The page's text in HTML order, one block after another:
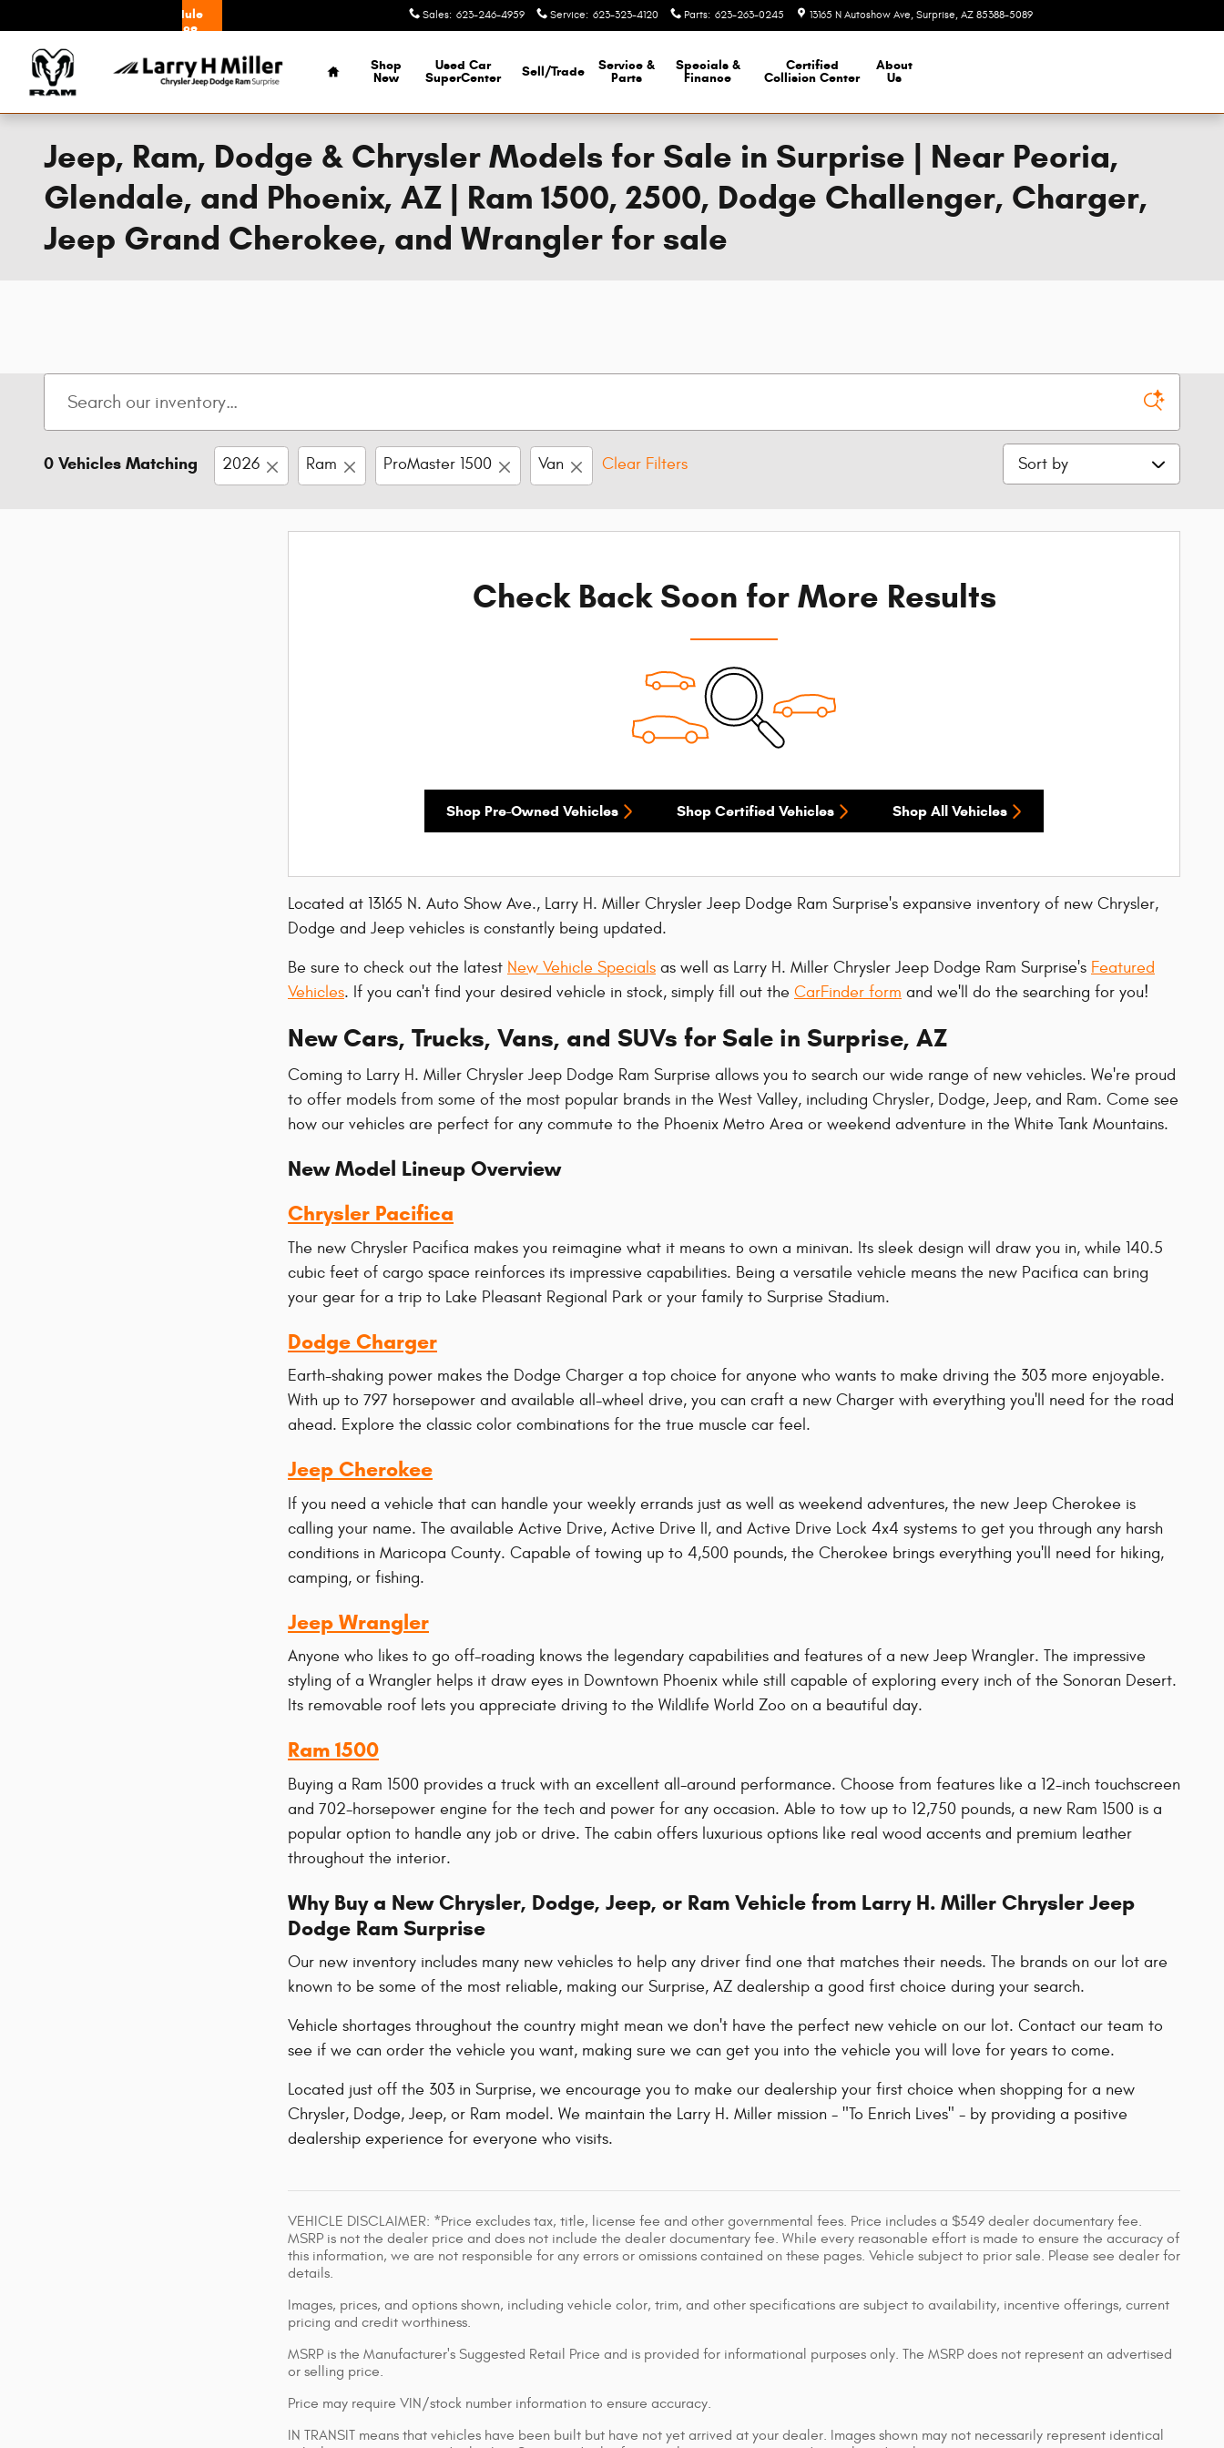
Sales: 623-246-4959 Service: 623-323-4120 Parts: 623-263-0245 13165 N Autoshow Ave Surprise, AZ 85388-5089
Schedule
Service
Home
Shop
New
Used Car
SuperCenter
Sell/Trade
Service &
Parts
Specials &
Finance
Certified
Collision Center
About
Us
Jeep, Ram, Dodge & Chrysler Models for Sale in Surprise | Near Peoria,
Glendale, and Phoenix, AZ | Ram 1500, 2500, Dodge Challenger, Charger,
Jeep Grand Cherokee, and Wrangler for sale
0 Vehicles Matching 2026 Ram ProMaster 1500 Van Clear Filters Sort by
Check Back Soon for More Results
Shop Pre-Owned Vehicles Shop Certified Vehicles Shop All Vehicles
Located at 13165 N. Auto Show Ave., Larry H. Miller Chrysler Jeep Dodge Ram Surprise's expansive inventory of new Chrysler,
Dodge and Jeep vehicles is constantly being updated.
Be sure to check out the latest New Vehicle Specials as well as Larry H. Miller Chrysler Jeep Dodge Ram Surprise's Featured
Vehicles. If you can't find your desired vehicle in stock, simply fill out the CarFinder form and we'll do the searching for you!
New Cars, Trucks, Vans, and SUVs for Sale in Surprise, AZ
Coming to Larry H. Miller Chrysler Jeep Dodge Ram Surprise allows you to search our wide range of new vehicles. We're proud
to offer models from some of the most popular brands in the West Valley, including Chrysler, Dodge, Jeep, and Ram. Come see
how our vehicles are perfect for any commute to the Phoenix Metro Area or weekend adventure in the White Tank Mountains.
New Model Lineup Overview
Chrysler Pacifica
The new Chrysler Pacifica makes you reimagine what it means to own a minivan. Its sleek design will draw you in, while 140.5
cubic feet of cargo space reinforces its impressive capabilities. Being a versatile vehicle means the new Pacifica can bring
your gear for a trip to Lake Pleasant Regional Park or your family to Surprise Stadium.
Dodge Charger
Earth-shaking power makes the Dodge Charger a top choice for anyone who wants to make driving the 303 more enjoyable.
With up to 797 horsepower and available all-wheel drive, you can craft a new Charger with everything you'll need for the road
ahead. Explore the classic color combinations for the true muscle car feel.
Jeep Cherokee
If you need a vehicle that can handle your weekly errands just as well as weekend adventures, the new Jeep Cherokee is
calling your name. The available Active Drive, Active Drive II, and Active Drive Lock 4x4 systems to get you through any harsh
conditions in Maricopa County. Capable of towing up to 4,500 pounds, the Cherokee brings everything you'll need for hiking,
camping, or fishing.
Jeep Wrangler
Anyone who likes to go off-roading knows the legendary capabilities and features of a new Jeep Wrangler. The impressive
styling of a Wrangler helps it draw eyes in Downtown Phoenix while still capable of exploring every inch of the Sonoran Desert.
Its removable roof lets you appreciate driving to the Wildlife World Zoo on a beautiful day.
Ram 1500
Buying a Ram 1500 provides a truck with an excellent all-around performance. Choose from features like a 12-inch touchscreen
and 702-horsepower engine for the tech and power for any occasion. Able to tow up to 12,750 pounds, a new Ram 1500 is a
popular option to handle any job or drive. The cabin offers luxurious options like real wood accents and premium leather
throughout the interior.
Why Buy a New Chrysler, Dodge, Jeep, or Ram Vehicle from Larry H. Miller Chrysler Jeep
Dodge Ram Surprise
Our new inventory includes many new vehicles to help any driver find one that matches their needs. The brands on our lot are
known to be some of the most reliable, making our Surprise, AZ dealership a good first choice during your search.
Vehicle shortages throughout the country might mean we don't have the perfect new vehicle on our lot. Contact our team to
see if we can order the vehicle you want, making sure we can get you into the vehicle you will love for years to come.
Located just off the 303 in Surprise, we encourage you to make our dealership your first choice when shopping for a new
Chrysler, Dodge, Jeep, or Ram model. We maintain the Larry H. Miller mission - "To Enrich Lives" - by providing a positive
dealership experience for everyone who visits.
VEHICLE DISCLAIMER: *Price excludes tax, title, license fee and other governmental fees. Price includes a $549 dealer documentary fee.
MSRP is not the dealer price and does not include the dealer documentary fee. While every reasonable effort is made to ensure the accuracy of
this information, we are not responsible for any errors or omissions contained on these pages. Vehicle subject to prior sale. Please see dealer for
details.
Images, prices, and options shown, including vehicle color, trim, and other specifications are subject to availability, incentive offerings, current
pricing and credit worthiness.
MSRP is the Manufacturer's Suggested Retail Price and is provided for informational purposes only. The MSRP does not represent an advertised
or selling price.
Price may require VIN/stock number information to ensure accuracy.
IN TRANSIT means that vehicles have been built but have not yet arrived at your dealer. Images shown may not necessarily represent identical